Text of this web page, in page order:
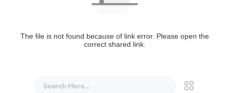
The file is not found because of link error. Please open the
correct shared link.